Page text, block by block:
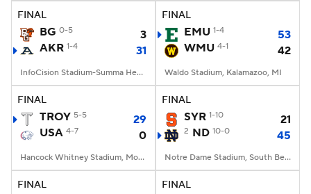
FINAL
BG 0-5
3
AKR 1-4 31
InfoCision Stadium-Summa Health Field, Akron, OH
FINAL
EMU 1-4
53
WMU 4-1 42
Waldo Stadium, Kalamazoo, MI
FINAL
TROY 5-5
29
USA 4-7 0
Hancock Whitney Stadium, Mobile, AL
FINAL
SYR 1-10 21
2 ND 10-0 45
Notre Dame Stadium, South Bend, IN
FINAL FINAL